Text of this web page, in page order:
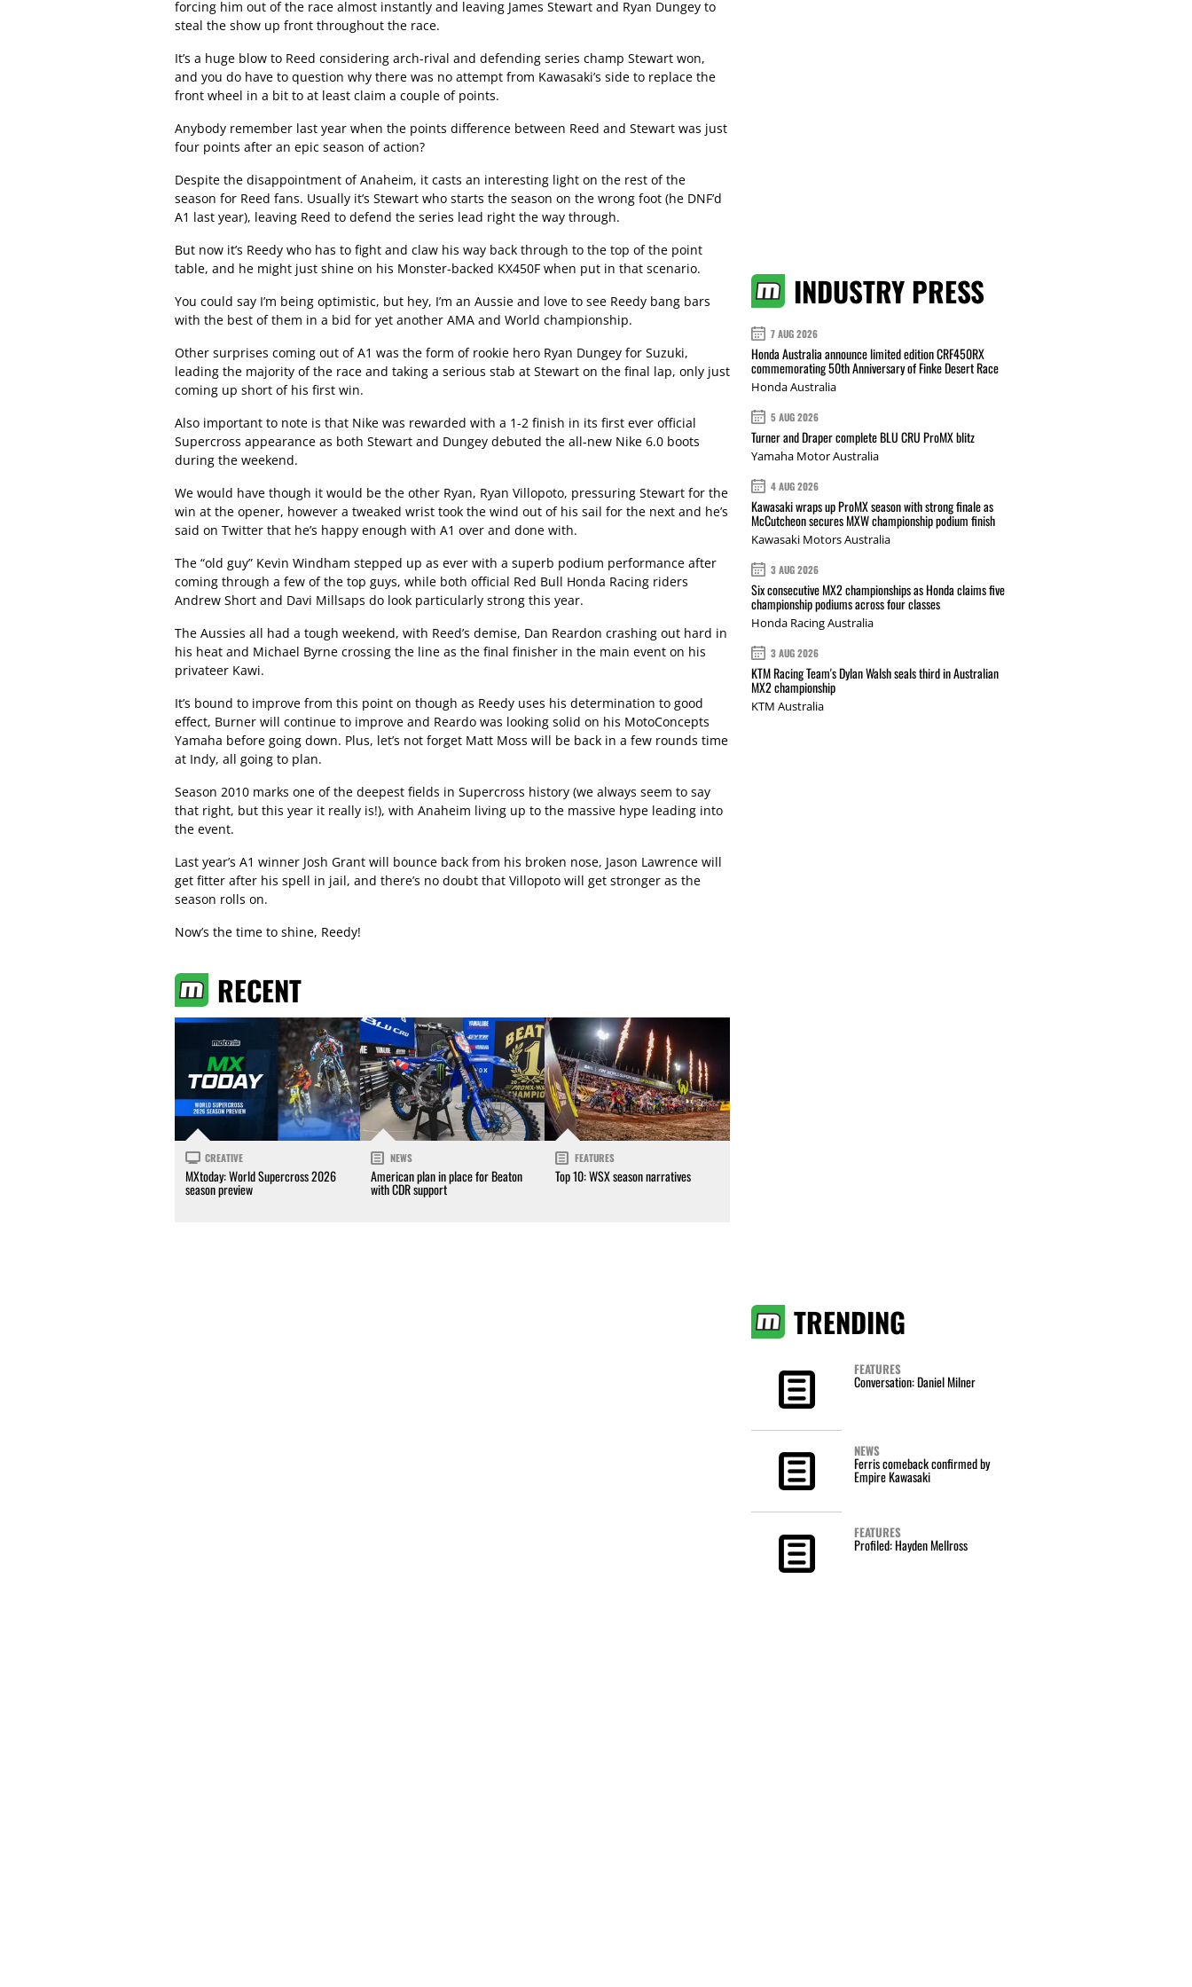
forcing him out of the race almost instantly and leaving James Stewart and Ryan Dungey to
steal the show up front throughout the race.
It’s a huge blow to Reed considering arch-rival and defending series champ Stewart won,
and you do have to question why there was no attempt from Kawasaki’s side to replace the
front wheel in a bit to at least claim a couple of points.
Anybody remember last year when the points difference between Reed and Stewart was just
four points after an epic season of action?
Despite the disappointment of Anaheim, it casts an interesting light on the rest of the
season for Reed fans. Usually it’s Stewart who starts the season on the wrong foot (he DNF’d
A1 last year), leaving Reed to defend the series lead right the way through.
But now it’s Reedy who has to fight and claw his way back through to the top of the point
table, and he might just shine on his Monster-backed KX450F when put in that scenario.
You could say I’m being optimistic, but hey, I’m an Aussie and love to see Reedy bang bars
with the best of them in a bid for yet another AMA and World championship.
Other surprises coming out of A1 was the form of rookie hero Ryan Dungey for Suzuki,
leading the majority of the race and taking a serious stab at Stewart on the final lap, only just
coming up short of his first win.
Also important to note is that Nike was rewarded with a 1-2 finish in its first ever official
Supercross appearance as both Stewart and Dungey debuted the all-new Nike 6.0 boots
during the weekend.
We would have though it would be the other Ryan, Ryan Villopoto, pressuring Stewart for the
win at the opener, however a tweaked wrist took the wind out of his sail for the next and he’s
said on Twitter that he’s happy enough with A1 over and done with.
The “old guy” Kevin Windham stepped up as ever with a superb podium performance after
coming through a few of the top guys, while both official Red Bull Honda Racing riders
Andrew Short and Davi Millsaps do look particularly strong this year.
The Aussies all had a tough weekend, with Reed’s demise, Dan Reardon crashing out hard in
his heat and Michael Byrne crossing the line as the final finisher in the main event on his
privateer Kawi.
It’s bound to improve from this point on though as Reedy uses his determination to good
effect, Burner will continue to improve and Reardo was looking solid on his MotoConcepts
Yamaha before going down. Plus, let’s not forget Matt Moss will be back in a few rounds time
at Indy, all going to plan.
Season 2010 marks one of the deepest fields in Supercross history (we always seem to say
that right, but this year it really is!), with Anaheim living up to the massive hype leading into
the event.
Last year’s A1 winner Josh Grant will bounce back from his broken nose, Jason Lawrence will
get fitter after his spell in jail, and there’s no doubt that Villopoto will get stronger as the
season rolls on.
Now’s the time to shine, Reedy!
RECENT
CREATIVE
MXtoday: World Supercross 2026
season preview
NEWS
American plan in place for Beaton
with CDR support
FEATURES
Top 10: WSX season narratives
INDUSTRY PRESS
7 AUG 2026
Honda Australia announce limited edition CRF450RX
commemorating 50th Anniversary of Finke Desert Race
Honda Australia
5 AUG 2026
Turner and Draper complete BLU CRU ProMX blitz
Yamaha Motor Australia
4 AUG 2026
Kawasaki wraps up ProMX season with strong finale as
McCutcheon secures MXW championship podium finish
Kawasaki Motors Australia
3 AUG 2026
Six consecutive MX2 championships as Honda claims five
championship podiums across four classes
Honda Racing Australia
3 AUG 2026
KTM Racing Team's Dylan Walsh seals third in Australian
MX2 championship
KTM Australia
TRENDING
FEATURES
Conversation: Daniel Milner
NEWS
Ferris comeback confirmed by
Empire Kawasaki
FEATURES
Profiled: Hayden Mellross